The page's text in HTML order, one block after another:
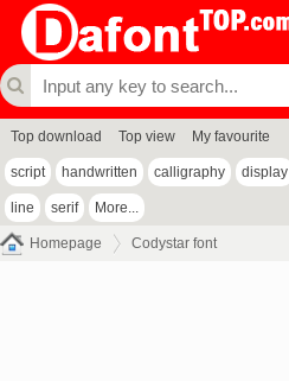
Top download Top view My favourite
script handwritten calligraphy display
line serif More...
Homepage Codystar font